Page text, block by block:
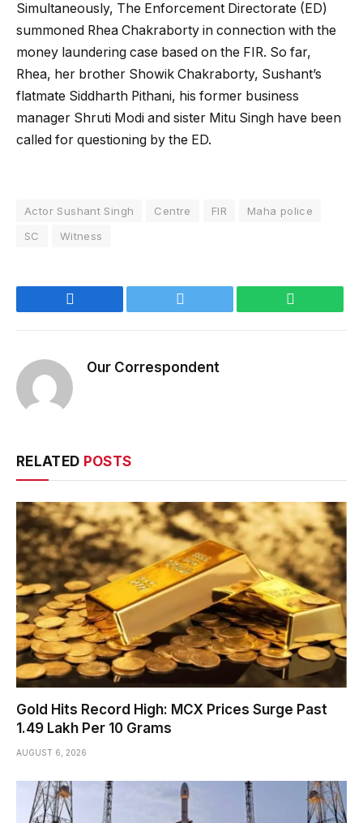
Simultaneously, The Enforcement Directorate (ED)
summoned Rhea Chakraborty in connection with the
money laundering case based on the FIR. So far,
Rhea, her brother Showik Chakraborty, Sushant’s
flatmate Siddharth Pithani, his former business
manager Shruti Modi and sister Mitu Singh have been
called for questioning by the ED.
Actor Sushant Singh Centre FIR
Maha police
SC
Witness
Our Correspondent
RELATED POSTS
Gold Hits Record High: MCX Prices Surge Past
₹1.49 Lakh Per 10 Grams
AUGUST 6, 2026